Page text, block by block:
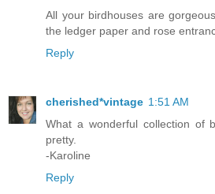
All your birdhouses are
the ledger paper and rose
Reply
cherished*vintage 1:51 AM
What a wonderful collection of
pretty.
-Karoline
Reply